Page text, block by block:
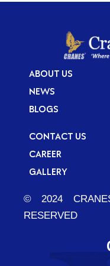
ABOUT US
NEWS
BLOGS
CONTACT US
CAREER
GALLERY
© 2024
RESERVED